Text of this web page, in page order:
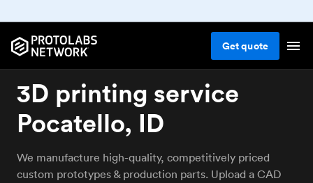
Getquote
3D printing service
Pocatello, ID
We manufacture high-quality, competitively priced
custom prototypes & production parts. Upload a CAD